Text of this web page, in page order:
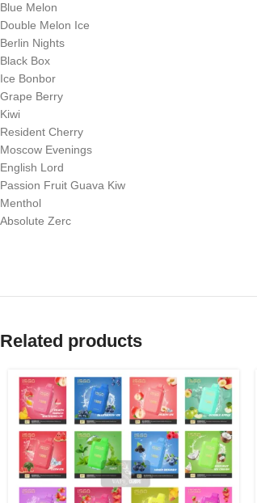
Blue Melon
Double Melon Ice
Berlin Nights
Black Box
Ice Bonbor
Grape Berry
Kiwi
Resident Cherry
Moscow Evenings
English Lord
Passion Fruit Guava Kiw
Menthol
Absolute Zerc
Related products